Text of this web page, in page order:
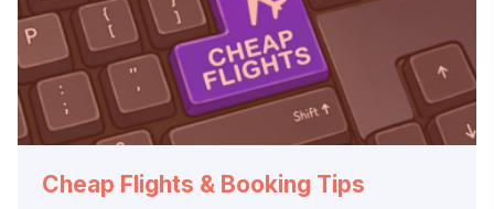
Cheap Flights & Booking Tips